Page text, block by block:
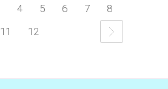
4 5 6 7
8
11 12